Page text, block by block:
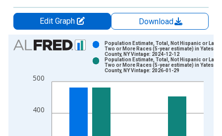
Edit Graph
Download
Chart
Bar chart with 2 data series.
The chart has 1 X axis displaying xAxis. Data ranges from
400
500
Population Estimate, Total, Not Hispanic or
Two or More Races (5-year estimate) in Yates
County, NY Vintage: 2024-12-12
Population Estimate, Total, Not Hispanic or
Two or More Races (5-year estimate) in Yates
County, NY Vintage: 2026-01-29